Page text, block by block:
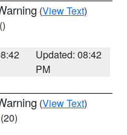
(View Text)
()
Updated: 08:42
PM
(View Text)
(20)